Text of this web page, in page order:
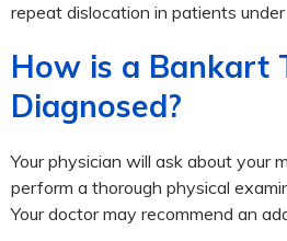
repeat dislocation in patients
How is a Bankart
Diagnosed?
Your physician will ask about your
perform a thorough physical
Your doctor may recommend an